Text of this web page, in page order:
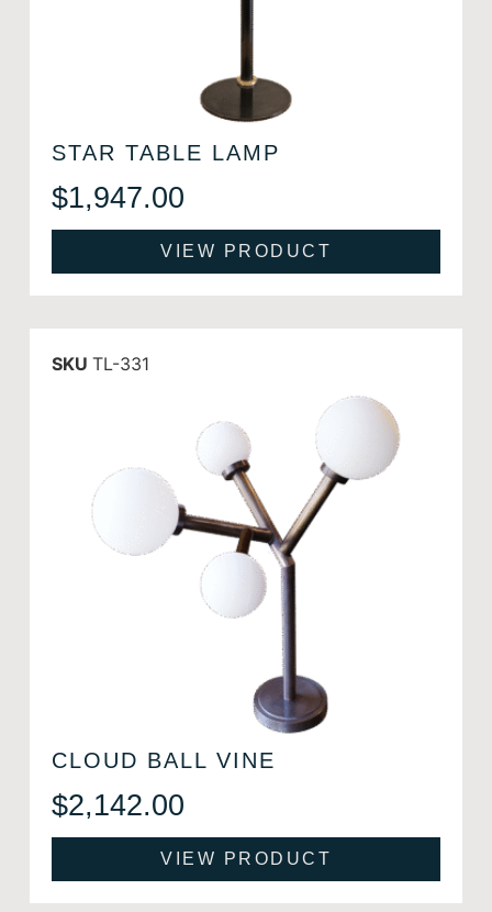
STAR TABLE LAMP
$1,947.00
VIEW PRODUCT
SKU TL-331
CLOUD BALL VINE
$2,142.00
VIEW PRODUCT